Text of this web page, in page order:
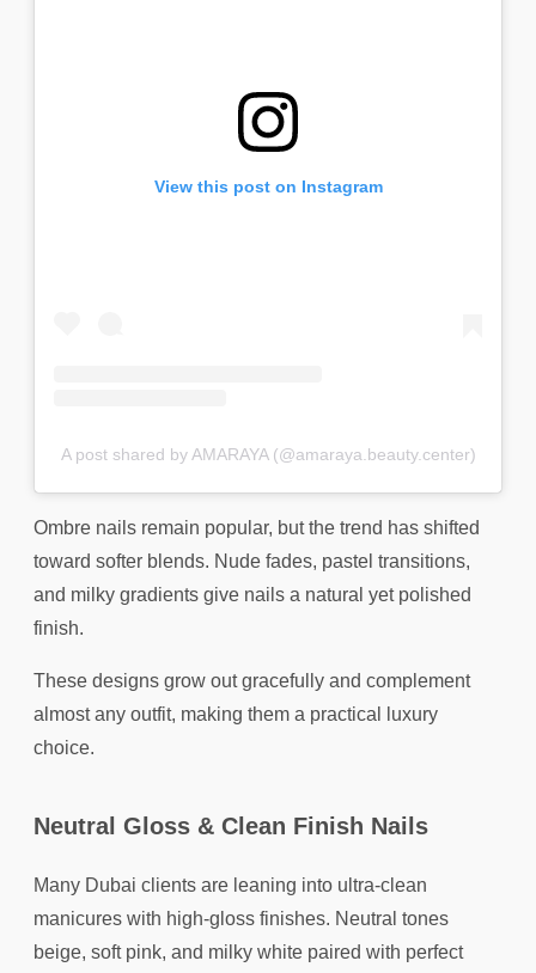
View this post on Instagram
A post shared by AMARAYA (@amaraya.beauty.center)
Ombre nails remain popular, but the trend has shifted
toward softer blends. Nude fades, pastel transitions,
and milky gradients give nails a natural yet polished
finish.
These designs grow out gracefully and complement
almost any outfit, making them a practical luxury
choice.
Neutral Gloss & Clean Finish Nails
Many Dubai clients are leaning into ultra-clean
manicures with high-gloss finishes. Neutral tones
beige, soft pink, and milky white paired with perfect